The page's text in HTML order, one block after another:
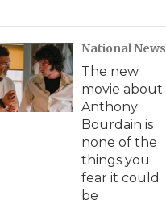
National News
The new
movie about
Anthony
Bourdain is
none of the
things you
fear it could
be